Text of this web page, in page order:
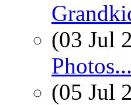
(03 Jul
Photos...
(05 Jul